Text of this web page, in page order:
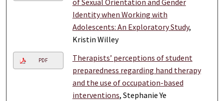
of Sexual Orientation and Gender
Identity when Working with
Adolescents: An Exploratory Study,
Kristin Willey
PDF
Therapists’ perceptions of student
preparedness regarding hand therapy
and the use of occupation-based
interventions, Stephanie Ye